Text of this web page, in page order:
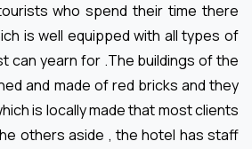
who spend their time there
is well equipped with all types of
can yearn for .The buildings of the
and made of red bricks and they
is locally made that most clients
others aside , the hotel has staff